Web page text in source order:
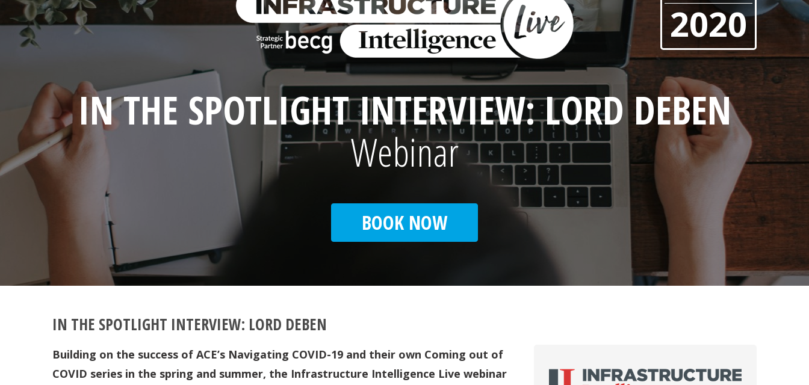
2020
IN THE SPOTLIGHT INTERVIEW: LORD DEBEN
Webinar
BOOK NOW
IN THE SPOTLIGHT INTERVIEW: LORD DEBEN
Building on the success of ACE’s Navigating COVID-19 and their own Coming out of
COVID series in the spring and summer, the Infrastructure Intelligence Live webinar